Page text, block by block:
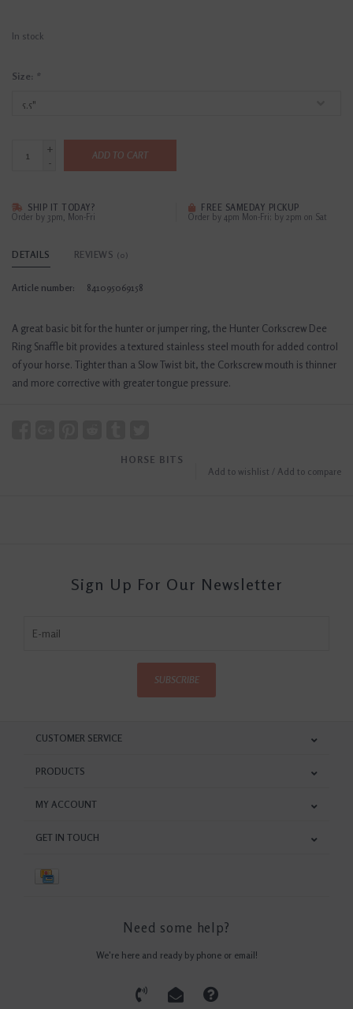
In stock
Size: *
+
-
ADD TO CART
SHIP IT TODAY?
Order by 3pm, Mon-Fri
FREE SAMEDAY PICKUP
Order by 4pm Mon-Fri; by 2pm on Sat
DETAILS REVIEWS (0)
Article number: 841095069158
A great basic bit for the hunter or jumper ring, the Hunter Corkscrew Dee
Ring Snaffle bit provides a textured stainless steel mouth for added control
of your horse. Tighter than a Slow Twist bit, the Corkscrew mouth is thinner
and more corrective with greater tongue pressure.
Add to wishlist / Add to compare
HORSE BITS
Sign Up For Our Newsletter
SUBSCRIBE
CUSTOMER SERVICE
PRODUCTS
MY ACCOUNT
GET IN TOUCH
Need some help?
We're here and ready by phone or email!